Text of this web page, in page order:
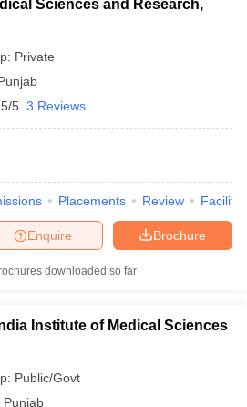
Sciences and Research,
Private
5 3 Reviews
Placements Review
Brochure
Enquire
downloaded so far
Institute of Medical Sciences
Public/Govt
Punjab